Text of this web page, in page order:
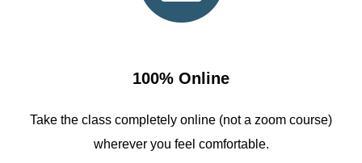
100% Online
Take the class completely online (not a zoom course)
wherever you feel comfortable.